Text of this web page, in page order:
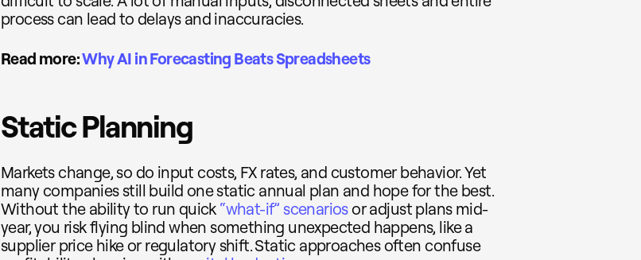
process can lead to delays and inaccuracies.
Read more:Why AI in Forecasting Beats Spreadsheets
Static Planning
Markets change, so do input costs, FX rates, and customer behavior. Yet
many companies still build one static annual plan and hope for the best.
Without the ability to run quick “what-if” scenariosor adjust plans mid-
year, you risk flying blind when something unexpected happens, like a
supplier price hike or regulatory shift. Static approaches often confuse